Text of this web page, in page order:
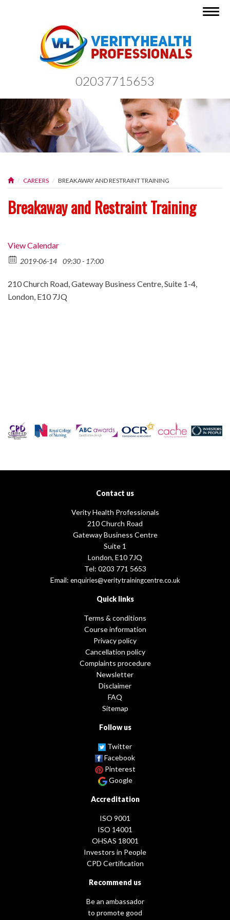
02037715653
CAREERS BREAKAWAY AND RESTRAINT TRAINING
Breakaway and Restraint Training
View Calendar
2019-06-14 09:30 - 17:00
210 Church Road, Gateway Business Centre, Suite 1-4,
London, E10 7JQ
Contact us
Verity Health Professionals
210 Church Road
Gateway Business Centre
Suite 1
London, E10 7JQ
Tel: 0203 771 5653
Email: enquiries@veritytrainingcentre.co.uk
Quick links
Terms & conditions
Course information
Privacy policy
Cancellation policy
Complaints procedure
Newsletter
Disclaimer
FAQ
Sitemap
Follow us
Twitter
Facebook
Pinterest
Google
Accreditation
ISO 9001
ISO 14001
OHSAS 18001
Investors in People
CPD Certification
Recommend us
Be an ambassador
to promote good